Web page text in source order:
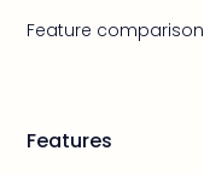
Feature comparison
Features